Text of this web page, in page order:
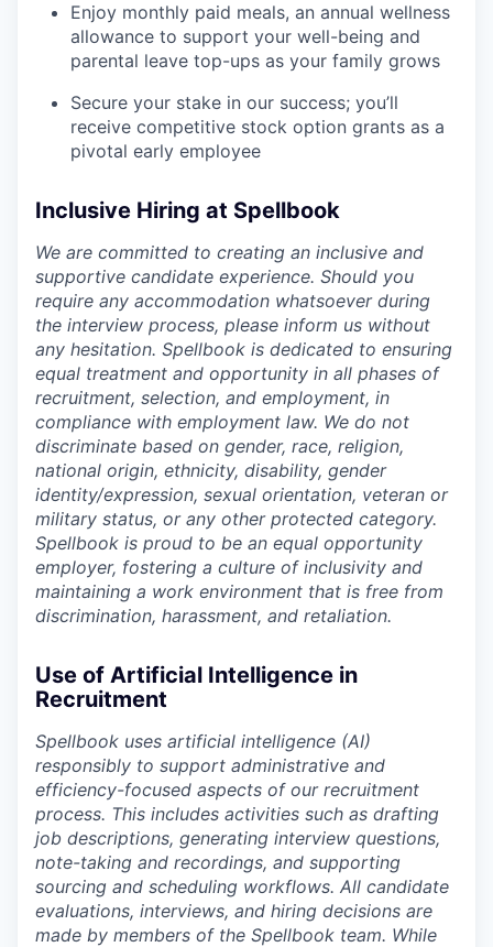
Enjoy monthly paid meals, an annual wellness
allowance to support your well-being and
parental leave top-ups as your family grows
Secure your stake in our success; you’ll
receive competitive stock option grants as a
pivotal early employee
Inclusive Hiring at Spellbook
We are committed to creating an inclusive and
supportive candidate experience. Should you
require any accommodation whatsoever during
the interview process, please inform us without
any hesitation. Spellbook is dedicated to ensuring
equal treatment and opportunity in all phases of
recruitment, selection, and employment, in
compliance with employment law. We do not
discriminate based on gender, race, religion,
national origin, ethnicity, disability, gender
identity/expression, sexual orientation, veteran or
military status, or any other protected category.
Spellbook is proud to be an equal opportunity
employer, fostering a culture of inclusivity and
maintaining a work environment that is free from
discrimination, harassment, and retaliation.
Use of Artificial Intelligence in
Recruitment
Spellbook uses artificial intelligence (AI)
responsibly to support administrative and
efficiency-focused aspects of our recruitment
process. This includes activities such as drafting
job descriptions, generating interview questions,
note-taking and recordings, and supporting
sourcing and scheduling workflows. All candidate
evaluations, interviews, and hiring decisions are
made by members of the Spellbook team. While